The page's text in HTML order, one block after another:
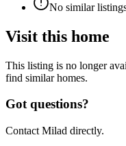
No similar
Visit this home
This listing is no longer
find similar homes.
Got questions?
Contact Milad directly.